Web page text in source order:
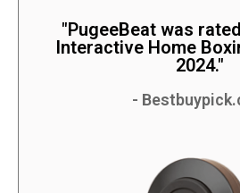
"PugeeBeat was
Interactive Home
2024."
-